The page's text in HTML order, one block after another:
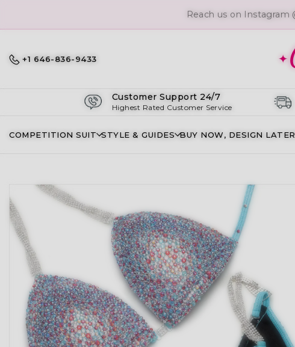
+1 646-836-9433
Customer Support 24/7
Highest Rated Customer Service
COMPETITION SUIT STYLE & GUIDES BUY NOW, DESIGN LATER